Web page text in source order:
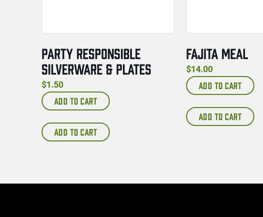
PARTY RESPONSIBLE
SILVERWARE & PLATES
$1.50
ADD TO CART
ADD TO CART
FAJITA MEAL
$14.00
ADD TO CART
ADD TO CART